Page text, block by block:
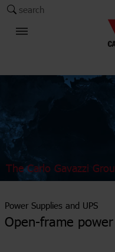
search
The Carlo Gavazzi
Power Supplies and UPS
Open-frame